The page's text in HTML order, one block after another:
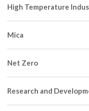
High Temperature
Mica
Net Zero
Research and